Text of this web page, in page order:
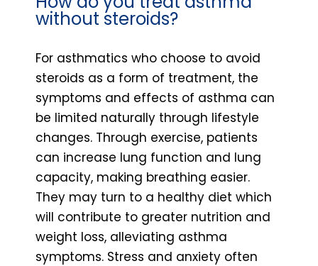
without steroids?
For asthmatics who choose to avoid
steroids as a form of treatment, the
symptoms and effects of asthma can
be limited naturally through lifestyle
changes. Through exercise, patients
can increase lung function and lung
capacity, making breathing easier.
They may turn to a healthy diet which
will contribute to greater nutrition and
weight loss, alleviating asthma
symptoms. Stress and anxiety often